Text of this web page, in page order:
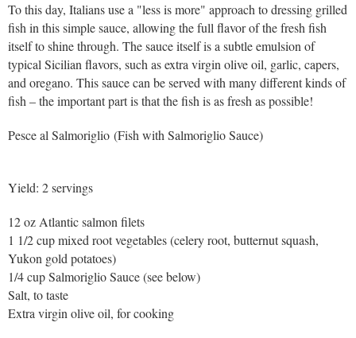
To this day, Italians use a "less is more" approach to dressing grilled
fish in this simple sauce, allowing the full flavor of the fresh fish
itself to shine through. The sauce itself is a subtle emulsion of
typical Sicilian flavors, such as extra virgin olive oil, garlic, capers,
and oregano. This sauce can be served with many different kinds of
fish – the important part is that the fish is as fresh as possible!
Pesce al Salmoriglio (Fish with Salmoriglio Sauce)
Yield: 2 servings
12 oz Atlantic salmon filets
1 1/2 cup mixed root vegetables (celery root, butternut squash,
Yukon gold potatoes)
1/4 cup Salmoriglio Sauce (see below)
Salt, to taste
Extra virgin olive oil, for cooking